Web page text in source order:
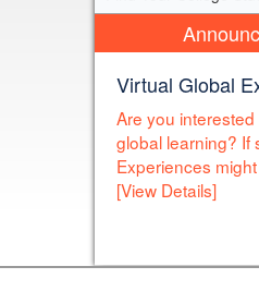
Virtual Global
Are you
global learning? If
Experiences
[View Details]